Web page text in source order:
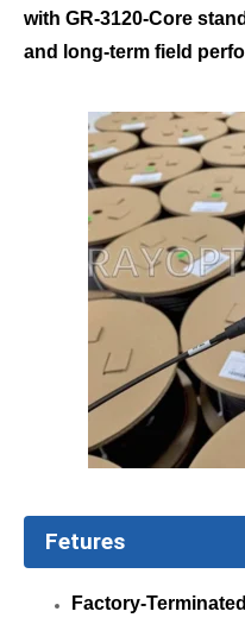
with GR-3120-Core
and long-term field
Fetures
Factory-